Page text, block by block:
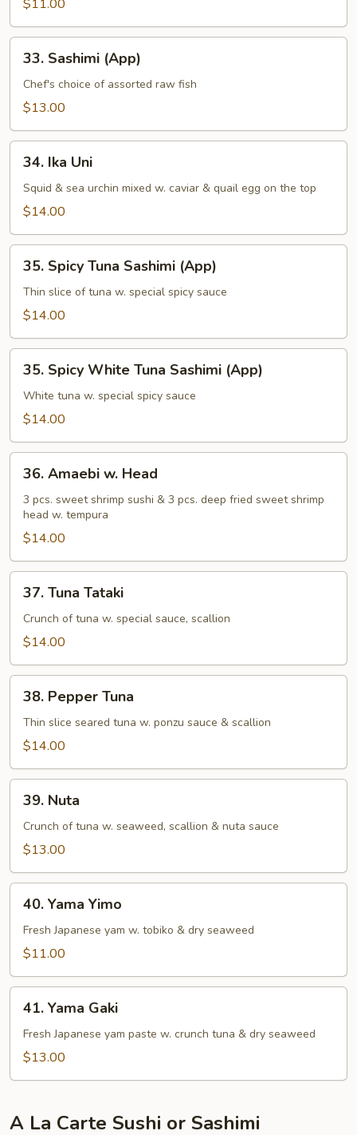
$11.00
Sashimi
(App)
33. Sashimi (App)
Chef's choice of assorted raw fish
$13.00
Ika
Uni
34. Ika Uni
Squid & sea urchin mixed w. caviar & quail egg on the top
$14.00
Spicy
Tuna
Sashimi
35. Spicy Tuna Sashimi (App)
Thin slice of tuna w. special spicy sauce
$14.00
Spicy
White
Tuna
(App)
35. Spicy White Tuna Sashimi (App)
White tuna w. special spicy sauce
$14.00
Amaebi
Head
36. Amaebi w. Head
3 pcs. sweet shrimp sushi & 3 pcs. deep fried sweet shrimp
head w. tempura
$14.00
Tuna
Tataki
37. Tuna Tataki
Crunch of tuna w. special sauce, scallion
$14.00
Pepper
Tuna
38. Pepper Tuna
Thin slice seared tuna w. ponzu sauce & scallion
$14.00
Nuta
39. Nuta
Crunch of tuna w. seaweed, scallion & nuta sauce
$13.00
Yama
Yimo
40. Yama Yimo
Fresh Japanese yam w. tobiko & dry seaweed
$11.00
Yama
Gaki
41. Yama Gaki
Fresh Japanese yam paste w. crunch tuna & dry seaweed
$13.00
A La Carte Sushi or Sashimi